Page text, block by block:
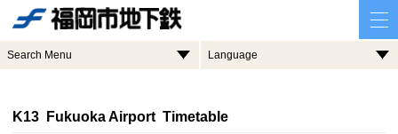
Search Menu Language
K13 Fukuoka Airport Timetable